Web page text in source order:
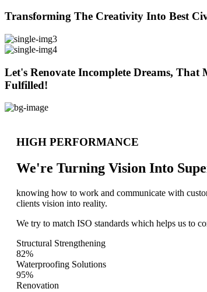
Transforming The Creativity Into Best
Let's Renovate Incomplete Dreams, That
Fulfilled!
HIGH PERFORMANCE
We're Turning Vision Into
knowing how to work and communicate with
clients vision into reality.
We try to match ISO standards which helps us to
Structural Strengthening
82%
Waterproofing Solutions
95%
Renovation